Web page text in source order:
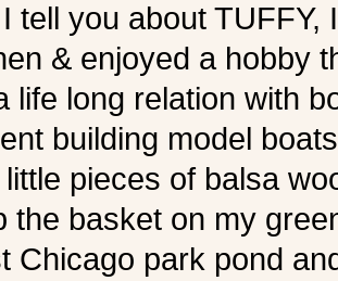
tell you about
& enjoyed a hobby
life long relation with
building model
pieces of balsa
the basket on my
Chicago park pond